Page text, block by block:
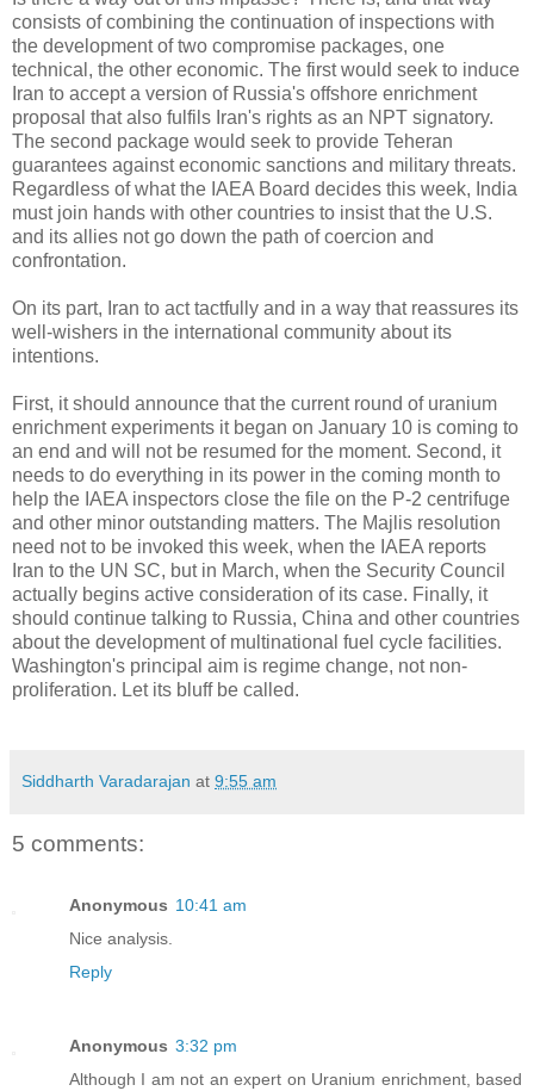
consists of combining the continuation of inspections with
the development of two compromise packages, one
technical, the other economic. The first would seek to induce
Iran to accept a version of Russia's offshore enrichment
proposal that also fulfils Iran's rights as an NPT signatory.
The second package would seek to provide Teheran
guarantees against economic sanctions and military threats.
Regardless of what the IAEA Board decides this week, India
must join hands with other countries to insist that the U.S.
and its allies not go down the path of coercion and
confrontation.
On its part, Iran to act tactfully and in a way that reassures its
well-wishers in the international community about its
intentions.
First, it should announce that the current round of uranium
enrichment experiments it began on January 10 is coming to
an end and will not be resumed for the moment. Second, it
needs to do everything in its power in the coming month to
help the IAEA inspectors close the file on the P-2 centrifuge
and other minor outstanding matters. The Majlis resolution
need not to be invoked this week, when the IAEA reports
Iran to the UN SC, but in March, when the Security Council
actually begins active consideration of its case. Finally, it
should continue talking to Russia, China and other countries
about the development of multinational fuel cycle facilities.
Washington's principal aim is regime change, not non-
proliferation. Let its bluff be called.
Siddharth Varadarajan at 9:55 am
5 comments:
Anonymous 10:41 am
Nice analysis.
Reply
Anonymous 3:32 pm
Although I am not an expert on Uranium enrichment, based